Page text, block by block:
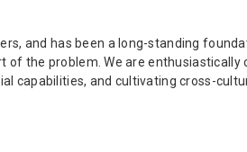
and has been a long-standing
of the problem. We are enthusiastically
capabilities, and cultivating cross-